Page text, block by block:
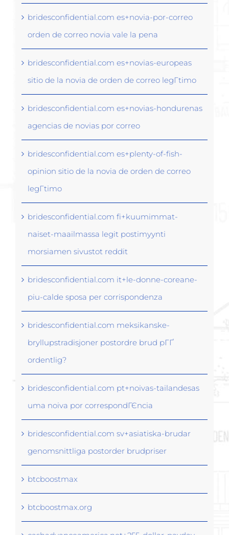
bridesconfidential.com es+novia-por-correo
orden de correo novia vale la pena
bridesconfidential.com es+novias-europeas
sitio de la novia de orden de correo legГ­timo
bridesconfidential.com es+novias-hondurenas
agencias de novias por correo
bridesconfidential.com es+plenty-of-fish-
opinion sitio de la novia de orden de correo
legГ­timo
bridesconfidential.com fi+kuumimmat-
naiset-maailmassa legit postimyynti
morsiamen sivustot reddit
bridesconfidential.com it+le-donne-coreane-
piu-calde sposa per corrispondenza
bridesconfidential.com meksikanske-
bryllupstradisjoner postordre brud pГҐ
ordentlig?
bridesconfidential.com pt+noivas-tailandesas
uma noiva por correspondГЄncia
bridesconfidential.com sv+asiatiska-brudar
genomsnittliga postorder brudpriser
btcboostmax
btcboostmax.org